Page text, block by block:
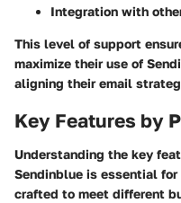
Integration with
This level of support
maximize their use of
aligning their email
Key Features by
Understanding the key
Sendinblue is essential
crafted to meet different